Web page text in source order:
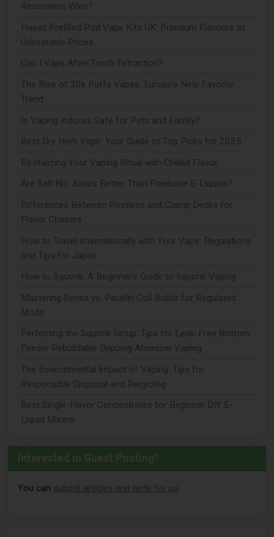
Resistance Wins?
Hayati Prefilled Pod Vape Kits UK: Premium Flavours at
Unbeatable Prices
Can I Vape After Tooth Extraction?
The Rise of 20k Puffs Vapes: Europe’s New Favorite
Trend
Is Vaping Indoors Safe for Pets and Family?
Best Dry Herb Vape: Your Guide to Top Picks for 2025
Revitalizing Your Vaping Ritual with Chilled Flavor
Are Salt Nic Juices Better Than Freebase E-Liquids?
Differences Between Postless and Clamp Decks for
Flavor Chasers
How to Travel Internationally with Your Vape: Regulations
and Tips for Japan
How to Squonk: A Beginner's Guide to Squonk Vaping
Mastering Series vs. Parallel Coil Builds for Regulated
Mods
Perfecting the Squonk Setup: Tips for Leak-Free Bottom
Feeder Rebuildable Dripping Atomizer Vaping
The Environmental Impact of Vaping: Tips for
Responsible Disposal and Recycling
Best Single-Flavor Concentrates for Beginner DIY E-
Liquid Mixers
Interested in Guest Posting?
You can submit articles and write for us.